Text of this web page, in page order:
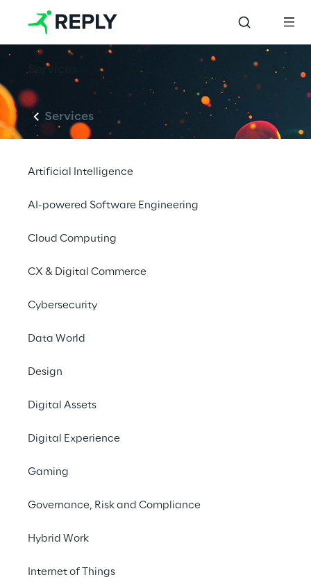
Services
Services
Artificial Intelligence
AI-powered Software Engineering
Cloud Computing
CX & Digital Commerce
Cybersecurity
Data World
Design
Digital Assets
Digital Experience
Gaming
Governance, Risk and Compliance
Hybrid Work
Internet of Things
LIVE
Google Cloud